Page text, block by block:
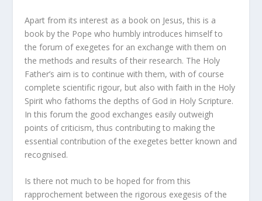
Apart from its interest as a book on Jesus, this is a
book by the Pope who humbly introduces himself to
the forum of exegetes for an exchange with them on
the methods and results of their research. The Holy
Father’s aim is to continue with them, with of course
complete scientific rigour, but also with faith in the Holy
Spirit who fathoms the depths of God in Holy Scripture.
In this forum the good exchanges easily outweigh
points of criticism, thus contributing to making the
essential contribution of the exegetes better known and
recognised.
Is there not much to be hoped for from this
rapprochement between the rigorous exegesis of the